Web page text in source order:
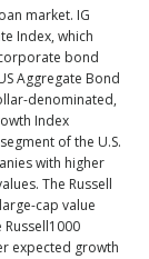
market. IG
Index, which
bond
Aggregate Bond
denominated,
Index
of the U.S.
with higher
The Russell
cap value
expected growth